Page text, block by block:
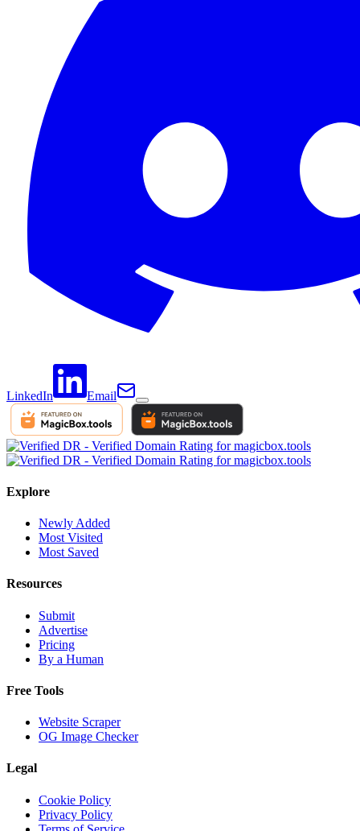
LinkedIn Email
Explore
Newly Added
Most Visited
Most Saved
Resources
Submit
Advertise
Pricing
By a Human
Free Tools
Website Scraper
OG Image Checker
Legal
Cookie Policy
Privacy Policy